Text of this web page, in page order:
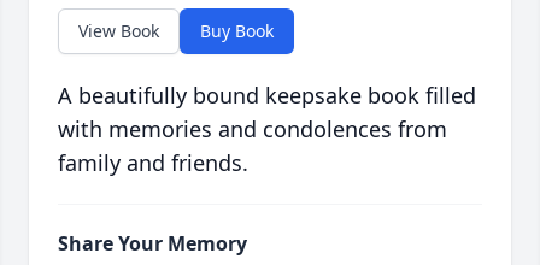
View Book Buy Book
A beautifully bound keepsake book filled
with memories and condolences from
family and friends.
Share Your Memory